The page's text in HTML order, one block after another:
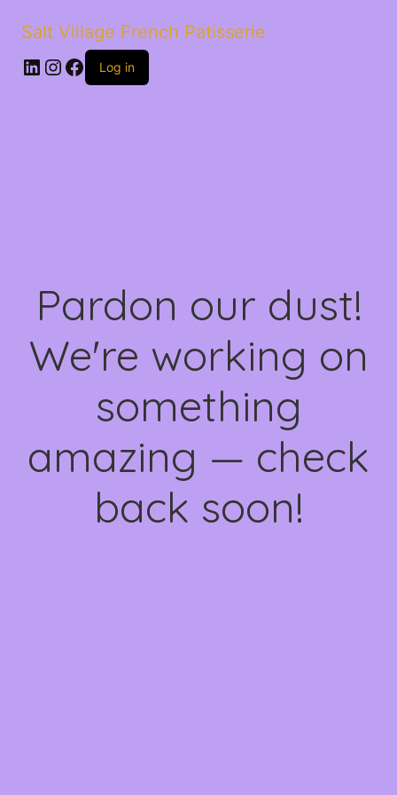
Salt Village French Patisserie
LinkedIn
Instagram
Facebook
Log in
Pardon our dust!
We're working on
something
amazing — check
back soon!